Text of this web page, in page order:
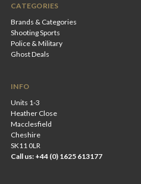
CATEGORIES
Brands & Categories
Shooting Sports
Police & Military
Ghost Deals
INFO
Units 1-3
Heather Close
Macclesfield
Cheshire
SK11 0LR
Call us: +44 (0) 1625 613177